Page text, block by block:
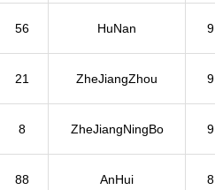
56 HuNan 9
21 ZheJiangZhou 9
8 ZheJiangNingBo 9
88 AnHui 8